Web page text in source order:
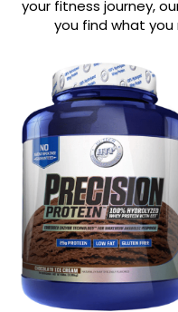
your fitness journey,
you find what